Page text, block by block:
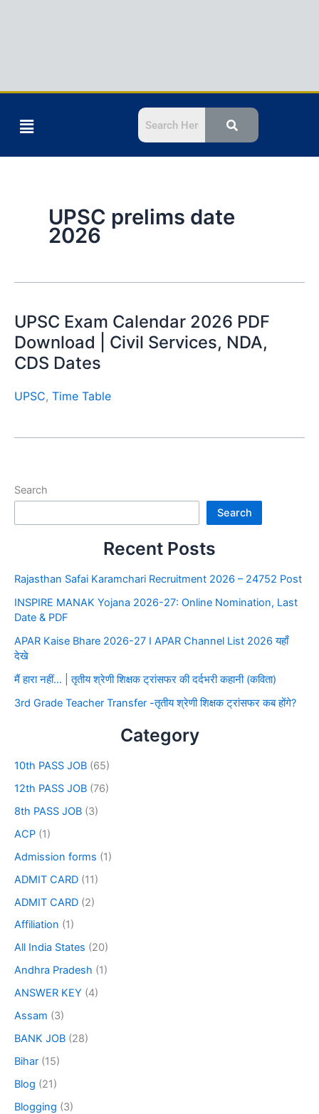
Menu
UPSC prelims date
2026
UPSC Exam Calendar 2026 PDF
Download | Civil Services, NDA,
CDS Dates
UPSC, Time Table
Search
Search
Recent Posts
Rajasthan Safai Karamchari Recruitment 2026 – 24752 Post
INSPIRE MANAK Yojana 2026-27: Online Nomination, Last
Date & PDF
APAR Kaise Bhare 2026-27 I APAR Channel List 2026 यहाँ
देखे
मैं हारा नहीं… | तृतीय श्रेणी शिक्षक ट्रांसफर की दर्दभरी कहानी (कविता)
3rd Grade Teacher Transfer -तृतीय श्रेणी शिक्षक ट्रांसफर कब होंगे?
Category
10th PASS JOB (65)
12th PASS JOB (76)
8th PASS JOB (3)
ACP (1)
Admission forms (1)
ADMIT CARD (11)
ADMIT CARD (2)
Affiliation (1)
All India States (20)
Andhra Pradesh (1)
ANSWER KEY (4)
Assam (3)
BANK JOB (28)
Bihar (15)
Blog (21)
Blogging (3)